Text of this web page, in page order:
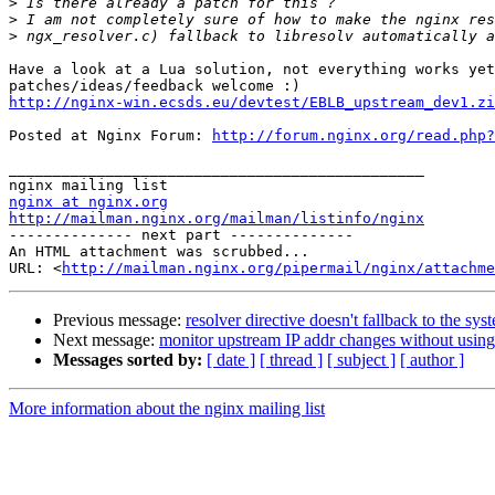
>
>
Have a look at a Lua solution, not everything works
http://nginx-win.ecsds.eu/devtest/
Posted at Nginx Forum:
http://forum.nginx.org/
nginx at nginx.org
http://mailman.nginx.org/mailman/listinfo/nginx
-------------- next part --------------
An HTML attachment was scrubbed...
URL: <http://mailman.nginx.org/pipermail/nginx/
Previous message: resolver directive doesn't fallback to the
Next message: monitor upstream IP addr changes without
Messages sorted by: [ date ] [ thread ] [ subject ] [ author ]
More information about the nginx mailing list